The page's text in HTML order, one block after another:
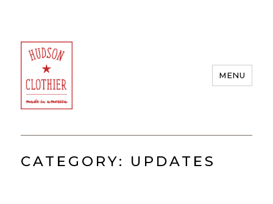
MENU
CATEGORY: UPDATES